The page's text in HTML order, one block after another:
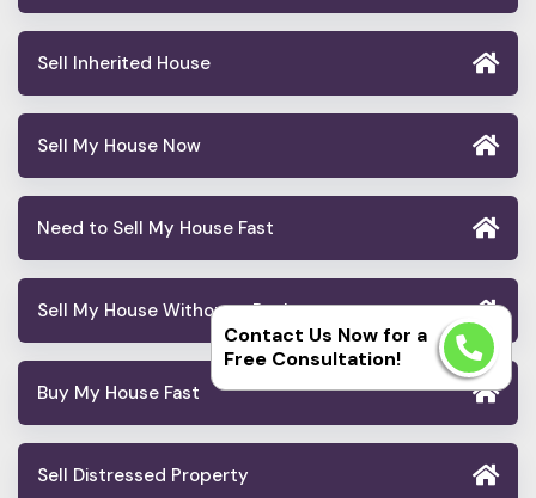
Contact Us Now for a
Free Consultation!
Sell Inherited House
Sell My House Now
Need to Sell My House Fast
Sell My House Without a Realtor
Buy My House Fast
Sell Distressed Property